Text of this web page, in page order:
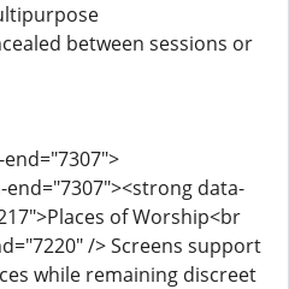
between sessions or
data-
of Worship<br
/> Screens support
while remaining discreet